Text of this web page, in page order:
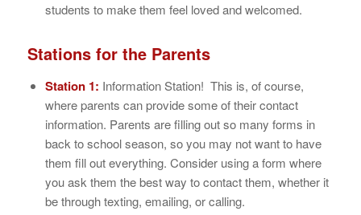
students to make them feel loved and welcomed.
Stations for the Parents
Station 1: Information Station! This is, of course,
where parents can provide some of their contact
information. Parents are filling out so many forms in
back to school season, so you may not want to have
them fill out everything. Consider using a form where
you ask them the best way to contact them, whether it
be through texting, emailing, or calling.